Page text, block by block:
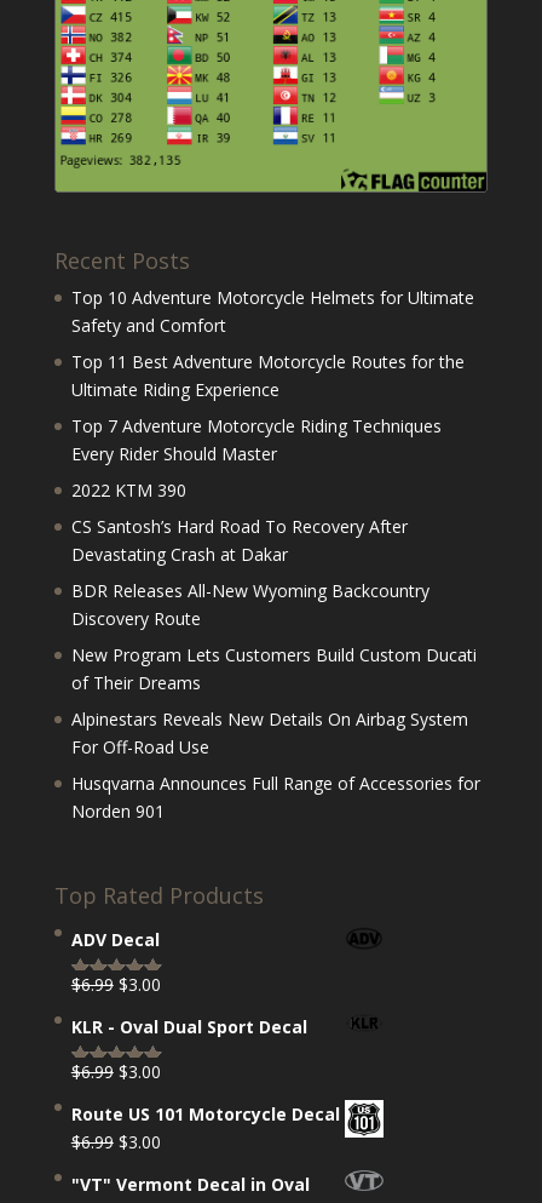
Recent Posts
Top 10 Adventure Motorcycle Helmets for Ultimate
Safety and Comfort
Top 11 Best Adventure Motorcycle Routes for the
Ultimate Riding Experience
Top 7 Adventure Motorcycle Riding Techniques
Every Rider Should Master
2022 KTM 390
CS Santosh’s Hard Road To Recovery After
Devastating Crash at Dakar
BDR Releases All-New Wyoming Backcountry
Discovery Route
New Program Lets Customers Build Custom Ducati
of Their Dreams
Alpinestars Reveals New Details On Airbag System
For Off-Road Use
Husqvarna Announces Full Range of Accessories for
Norden 901
Top Rated Products
ADV Decal
Rated 5.00
out of 5
$6.99 Original
was:
$6.99.
$3.00Current
is:
$3.00.
KLR - Oval Dual Sport Decal
Rated 5.00
out of 5
$6.99 Original
was:
$6.99.
$3.00Current
is:
$3.00.
Route US 101 Motorcycle Decal
$6.99 Original
was:
$3.00Current
is:
"VT" Vermont Decal in Oval